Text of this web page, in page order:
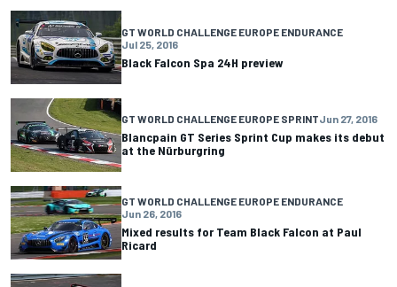
GT WORLD CHALLENGE EUROPE ENDURANCE
Jul 25, 2016
Black Falcon Spa 24H preview
GT WORLD CHALLENGE EUROPE SPRINTJun 27, 2016
Blancpain GT Series Sprint Cup makes its debut
at the Nürburgring
GT WORLD CHALLENGE EUROPE ENDURANCE
Jun 26, 2016
Mixed results for Team Black Falcon at Paul
Ricard